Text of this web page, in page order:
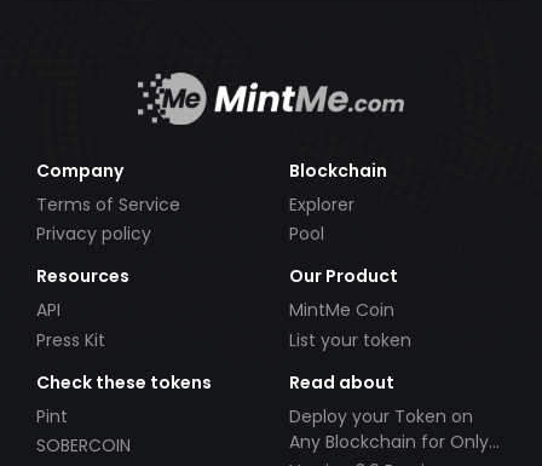
Company
Terms of Service
Privacy policy
Blockchain
Explorer
Pool
Resources
API
Press Kit
Our Product
MintMe Coin
List your token
Check these tokens
Pint
SOBERCOIN
Read about
Deploy your Token on
Any Blockchain for Only